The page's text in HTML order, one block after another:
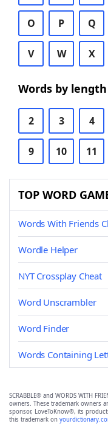
O P Q
V W X
Words by length
2 3 4
9 10 11
TOP WORD
Words With Friends
Wordle Helper
NYT Crossplay Cheat
Word Unscrambler
Word Finder
Words Containing
SCRABBLE® and WORDS WITH
owners. These trademark owners
sponsor, LoveToKnow®, its
this trademark on